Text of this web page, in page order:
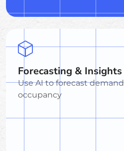
Forecasting & Insights
Use AI to forecast
occupancy